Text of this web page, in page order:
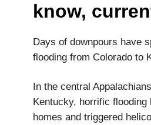
know,
Days of downpours have
flooding from Colorado to
In the central
Kentucky, horrific flooding
homes and triggered